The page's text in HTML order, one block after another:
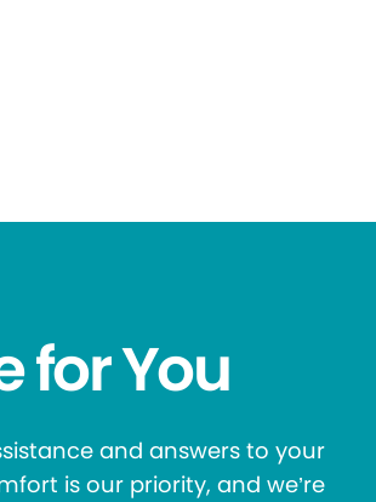
for You
and answers to your
is our priority, and we’re